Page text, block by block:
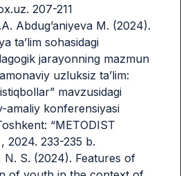
207-211
Abdug’aniyeva M. (2024).
ta’lim sohasidagi
jarayonning mazmun
uzluksiz ta’lim:
mavzusidagi
amaliy konferensiyasi
“METODIST
2024. 233-235 b.
N. S. (2024). Features of